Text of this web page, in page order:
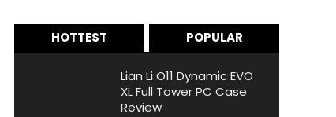
HOTTEST POPULAR
Lian Li O11 Dynamic EVO
XL Full Tower PC Case
Review